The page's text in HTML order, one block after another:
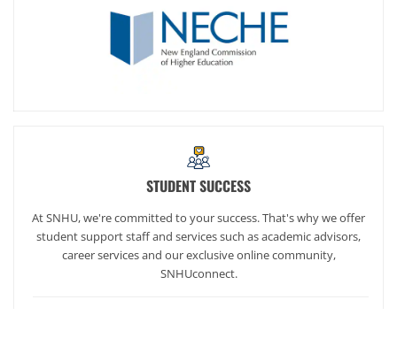
STUDENT SUCCESS
At SNHU, we're committed to your success. That's why we offer
student support staff and services such as academic advisors,
career services and our exclusive online community,
SNHUconnect.